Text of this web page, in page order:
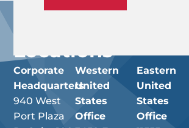
Locations
Corporate
Headquarters
940 West
Port Plaza
Western
United
States
Office
Eastern
United
States
Office